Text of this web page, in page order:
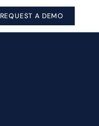
REQUEST A DEMO